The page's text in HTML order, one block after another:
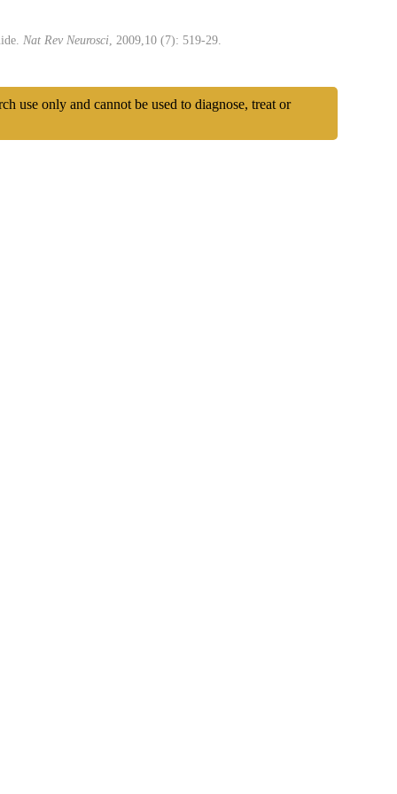
Nat Rev Neurosci, 2009,10 (7): 519-29.
use only and cannot be used to diagnose, treat or